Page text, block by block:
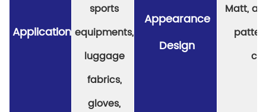
Application
sports
equipments,
luggage
fabrics,
gloves,
Appearance
Design
Matt, a